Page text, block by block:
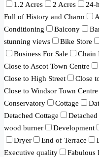
1.2 Acres
2 Acres 24-
Full of History and Charm
Conditioning
Balcony
stunning views
Bike Store
Business For Sale
Chain
Close to Ascot Town Centre
Close to High Street
Close
Close to Windsor Town Centre
Conservatory
Cottage
Detached Cottage
Detached
wood burner
Development
Dryer
End of Terrace
Executive quality
Fabulous